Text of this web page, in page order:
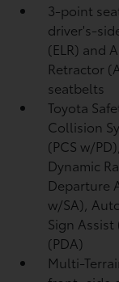
3-point
driver's-
(ELR) and
Retractor
seatbelts
Toyota
Collision
(PCS w/PD),
Dynamic
Departure
w/SA),
Sign Assist
(PDA)
Multi-